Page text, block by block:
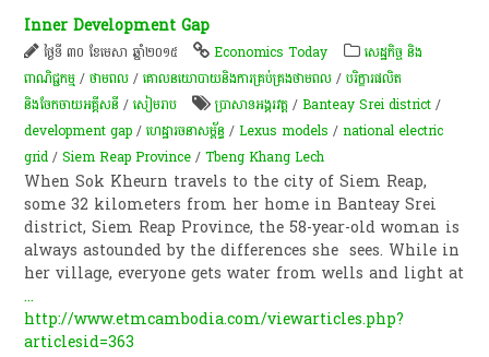
Inner Development Gap
ថ្ងៃទី ៣០ ខែមេសា ឆ្នាំ២០១៥ Economics Today
សេដ្ឋកិច្ច និង
ពាណិជ្ជកម្ម /ថាមពល /គោលនយោបាយ​និង​ការគ្រប់គ្រង​ថាមពល /បរិក្ខារផលិត
និងចែកចាយអគ្គីសនី /សៀមរាប ប្រាសាទអង្គរវត្ត /Banteay Srei district /
development gap /ហេដ្ឋារចនាសម្ព័ន្ធ /Lexus models /national electric
grid /Siem Reap Province /Tbeng Khang Lech
When Sok Kheurn travels to the city of Siem Reap,
some 32 kilometers from her home in Banteay Srei
district, Siem Reap Province, the 58-year-old woman is
always astounded by the differences she sees. While in
her village, everyone gets water from wells and light at
...
http://www.etmcambodia.com/viewarticles.php?
articlesid=363